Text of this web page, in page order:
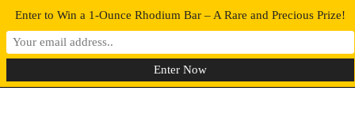
0 MENU
Enter to Win a 1-Ounce Rhodium Bar – A Rare and Precious Prize!